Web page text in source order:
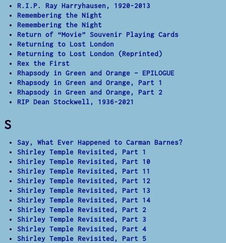
R.I.P. Ray Harryhausen, 1920-2013
Remembering the Night
Remembering the Night
Return of “Movie” Souvenir Playing Cards
Returning to Lost London
Returning to Lost London (Reprinted)
Rex the First
Rhapsody in Green and Orange – EPILOGUE
Rhapsody in Green and Orange, Part 1
Rhapsody in Green and Orange, Part 2
RIP Dean Stockwell, 1936-2021
S
Say, What Ever Happened to Carman Barnes?
Shirley Temple Revisited, Part 1
Shirley Temple Revisited, Part 10
Shirley Temple Revisited, Part 11
Shirley Temple Revisited, Part 12
Shirley Temple Revisited, Part 13
Shirley Temple Revisited, Part 14
Shirley Temple Revisited, Part 2
Shirley Temple Revisited, Part 3
Shirley Temple Revisited, Part 4
Shirley Temple Revisited, Part 5